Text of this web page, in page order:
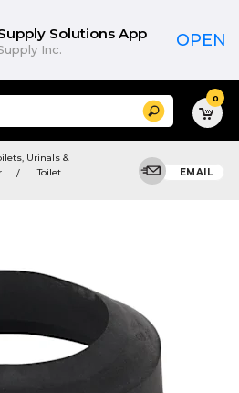
Solutions App
Inc. OPEN
Search 0
Urinals &
Toilet
EMAIL